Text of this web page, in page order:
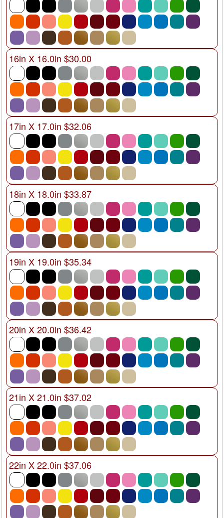
16in X 16.0in $30.00
17in X 17.0in $32.06
18in X 18.0in $33.87
19in X 19.0in $35.34
20in X 20.0in $36.42
21in X 21.0in $37.02
22in X 22.0in $37.06